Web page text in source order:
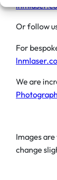
L
v
e
C
r
i
m
a
Or follow
For
We are
Images
change